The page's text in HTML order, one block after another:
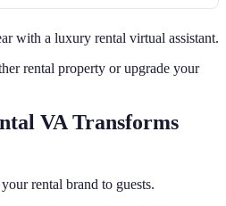
with a luxury rental virtual assistant.
rental property or upgrade your
VA Transforms
rental brand to guests.